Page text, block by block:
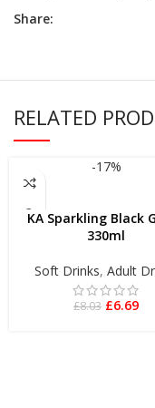
Share:
RELATED
-17%
KA Sparkling Black
330ml
Soft Drinks, Adult
£8.03 £6.69